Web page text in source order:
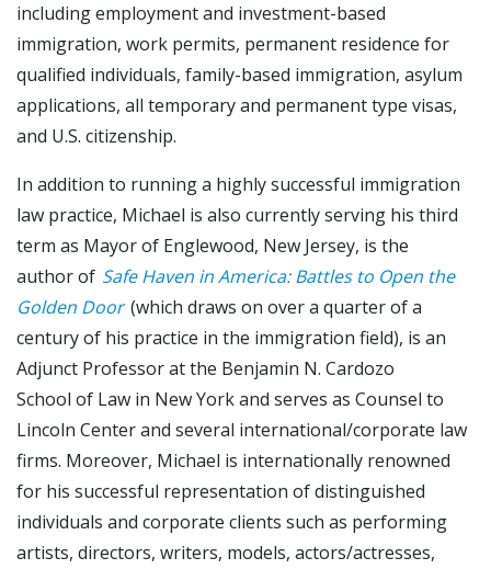
including employment and investment-based
immigration, work permits, permanent residence for
qualified individuals, family-based immigration, asylum
applications, all temporary and permanent type visas,
and U.S. citizenship.
In addition to running a highly successful immigration
law practice, Michael is also currently serving his third
term as Mayor of Englewood, New Jersey, is the
author of Safe Haven in America: Battles to Open the
Golden Door (which draws on over a quarter of a
century of his practice in the immigration field), is an
Adjunct Professor at the Benjamin N. Cardozo
School of Law in New York and serves as Counsel to
Lincoln Center and several international/corporate law
firms. Moreover, Michael is internationally renowned
for his successful representation of distinguished
individuals and corporate clients such as performing
artists, directors, writers, models, actors/actresses,